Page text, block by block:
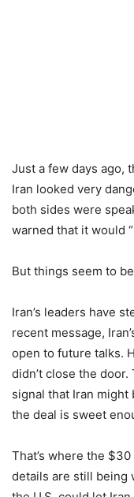
Just a few days ago,
Iran looked very
both sides were
warned that it would
But things seem to
Iran’s leaders have
recent message,
open to future talks.
didn’t close the
signal that Iran
the deal is sweet
That’s where the
details are still being